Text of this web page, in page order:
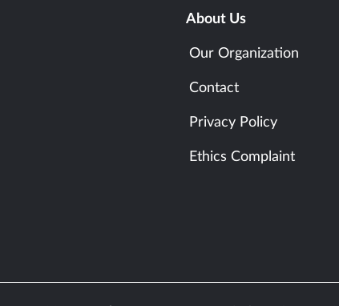
About Us
Our Organization
Contact
Privacy Policy
Ethics Complaint